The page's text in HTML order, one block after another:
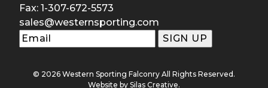
Fax: 1-307-672-5573
sales@westernsporting.com
© 2026 Western Sporting Falconry All Rights Reserved.
Website by Silas Creative.